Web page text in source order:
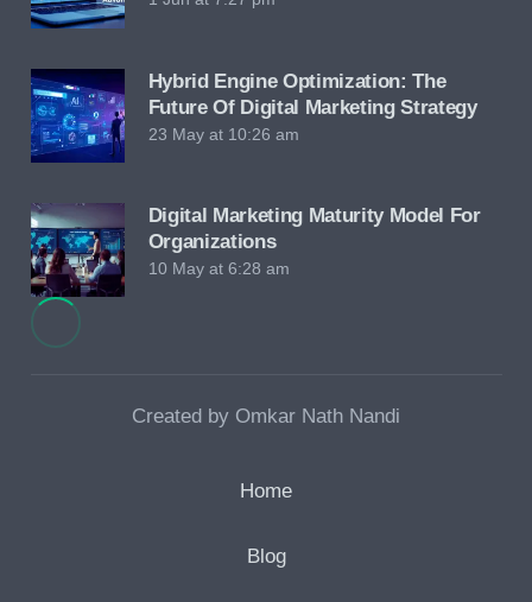
Hybrid Engine Optimization: The
Future Of Digital Marketing Strategy
23 May at 10:26 am
Digital Marketing Maturity Model For
Organizations
10 May at 6:28 am
Created by Omkar Nath Nandi
Home
Blog